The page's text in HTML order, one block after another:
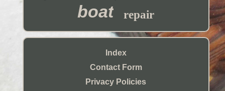
boat repair
Index
Contact Form
Privacy Policies